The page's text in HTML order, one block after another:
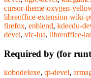
cursor-theme-oxygen-
libreoffice-extension-wiki-
firefox, enblend, kdeedu-
devel, vlc-lua, libreoffice-
Required by (for
kobodeluxe, qt-devel,